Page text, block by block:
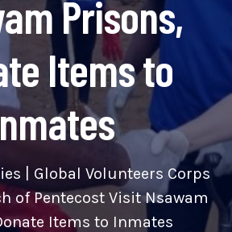
Prisons,
Items to
Global Volunteers Corps
of Pentecost Visit Nsawam
Items to Inmates